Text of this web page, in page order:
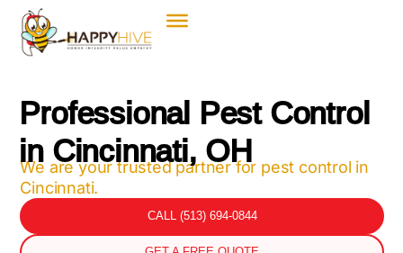
Professional Pest Control
in Cincinnati, OH
We are your trusted partner for pest control in
Cincinnati.
CALL (513) 694-0844